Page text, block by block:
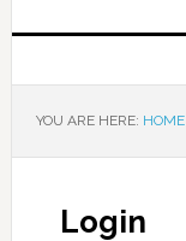
YOU ARE HERE: HOME
Login